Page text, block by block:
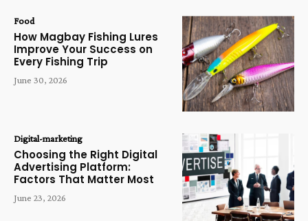
Food
How Magbay Fishing Lures
Improve Your Success on
Every Fishing Trip
June 30, 2026
Digital-marketing
Choosing the Right Digital
Advertising Platform:
Factors That Matter Most
June 23, 2026